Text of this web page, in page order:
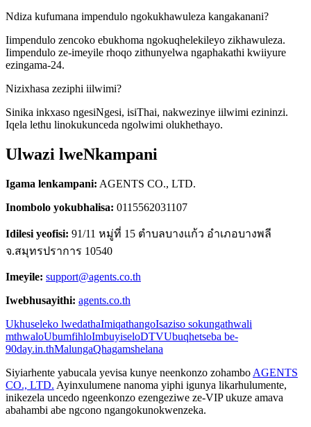
Ndiza kufumana impendulo ngokukhawuleza kangakanani?
Iimpendulo zencoko ebukhoma ngokuqhelekileyo zikhawuleza.
Iimpendulo ze-imeyile rhoqo zithunyelwa ngaphakathi kwiiyure
ezingama-24.
Nizixhasa zeziphi iilwimi?
Sinika inkxaso ngesiNgesi, isiThai, nakwezinye iilwimi ezininzi.
Iqela lethu linokukunceda ngolwimi olukhethayo.
Ulwazi lweNkampani
Igama lenkampani: AGENTS CO., LTD.
Inombolo yokubhalisa: 0115562031107
Idilesi yeofisi: 91/11 หมู่ที่ 15 ตำบลบางแก้ว อำเภอบางพลี
จ.สมุทรปราการ 10540
Imeyile: support@agents.co.th
Iwebhusayithi: agents.co.th
Ukhuseleko lwedathaImiqathangoIsaziso sokungathwali
mthwaloUbumfihloImbuyiseloDTVUbuqhetseba be-
90day.in.thMalungaQhagamshelana
Siyiarhente yabucala yevisa kunye neenkonzo zohambo AGENTS
CO., LTD. Ayinxulumene nanoma yiphi igunya likarhulumente,
inikezela uncedo ngeenkonzo ezengeziwe ze-VIP ukuze amava
abahambi abe ngcono ngangokunokwenzeka.